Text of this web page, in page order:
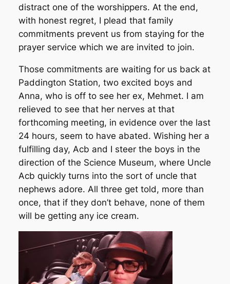
distract one of the worshippers. At the end,
with honest regret, I plead that family
commitments prevent us from staying for the
prayer service which we are invited to join.
Those commitments are waiting for us back at
Paddington Station, two excited boys and
Anna, who is off to see her ex, Mehmet. I am
relieved to see that her nerves at that
forthcoming meeting, in evidence over the last
24 hours, seem to have abated. Wishing her a
fulfilling day, Acb and I steer the boys in the
direction of the Science Museum, where Uncle
Acb quickly turns into the sort of uncle that
nephews adore. All three get told, more than
once, that if they don’t behave, none of them
will be getting any ice cream.